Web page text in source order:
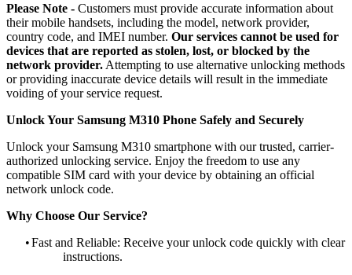
Please Note - Customers must provide accurate information about
their mobile handsets, including the model, network provider,
country code, and IMEI number. Our services cannot be used for
devices that are reported as stolen, lost, or blocked by the
network provider. Attempting to use alternative unlocking methods
or providing inaccurate device details will result in the immediate
voiding of your service request.
Unlock Your Samsung M310 Phone Safely and Securely
Unlock your Samsung M310 smartphone with our trusted, carrier-
authorized unlocking service. Enjoy the freedom to use any
compatible SIM card with your device by obtaining an official
network unlock code.
Why Choose Our Service?
•Fast and Reliable: Receive your unlock code quickly with clear
instructions.